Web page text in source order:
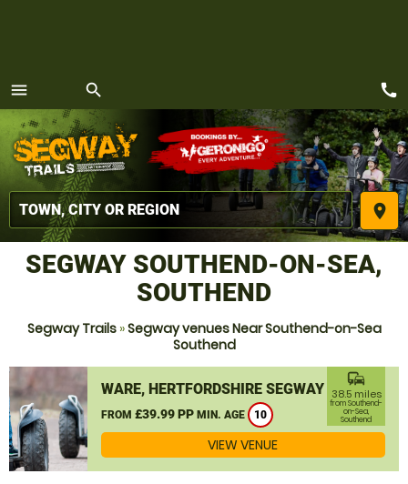
menu
MENU
search
place
call
SEGWAY SOUTHEND-ON-SEA,
SOUTHEND
Segway Trails»Segway venues Near Southend-on-Sea
Southend
WARE, HERTFORDSHIRE SEGWAY
FROM £39.99 PP MIN. AGE 10
commute
38.5 miles
from Southend-
on-Sea,
Southend
VIEW VENUE